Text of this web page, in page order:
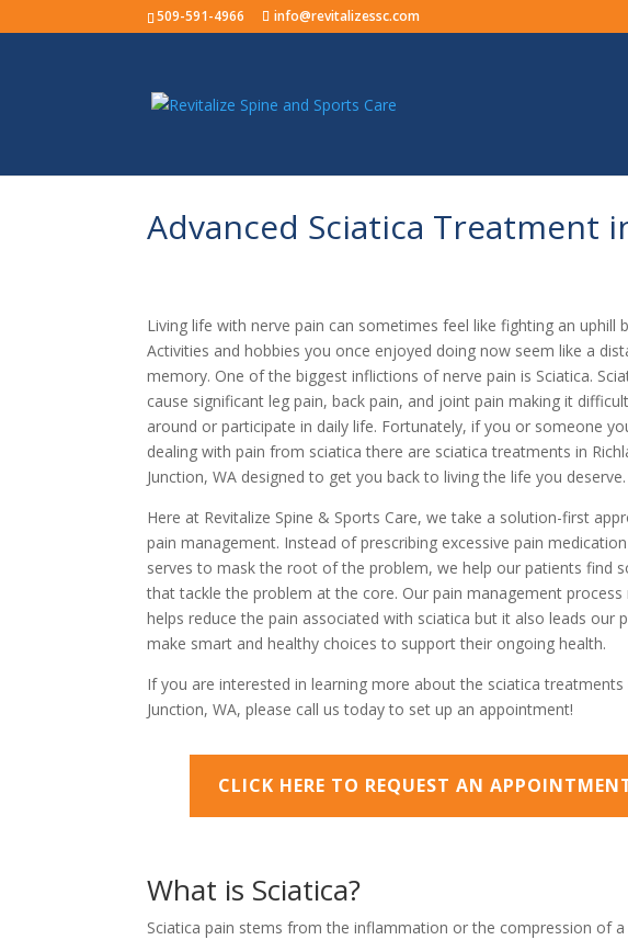
509-591-4966 info@revitalizessc.com
Advanced Sciatica Treatment
Living life with nerve pain can sometimes feel like fighting an uphill
Activities and hobbies you once enjoyed doing now seem like a
memory. One of the biggest inflictions of nerve pain is Sciatica.
cause significant leg pain, back pain, and joint pain making it
around or participate in daily life. Fortunately, if you or someone
dealing with pain from sciatica there are sciatica treatments in
Junction, WA designed to get you back to living the life you deserve.
Here at Revitalize Spine & Sports Care, we take a solution-first
pain management. Instead of prescribing excessive pain
serves to mask the root of the problem, we help our patients find
that tackle the problem at the core. Our pain management
helps reduce the pain associated with sciatica but it also leads our
make smart and healthy choices to support their ongoing health.
If you are interested in learning more about the sciatica treatments
Junction, WA, please call us today to set up an appointment!
CLICK HERE TO REQUEST AN
What is Sciatica?
Sciatica pain stems from the inflammation or the compression of